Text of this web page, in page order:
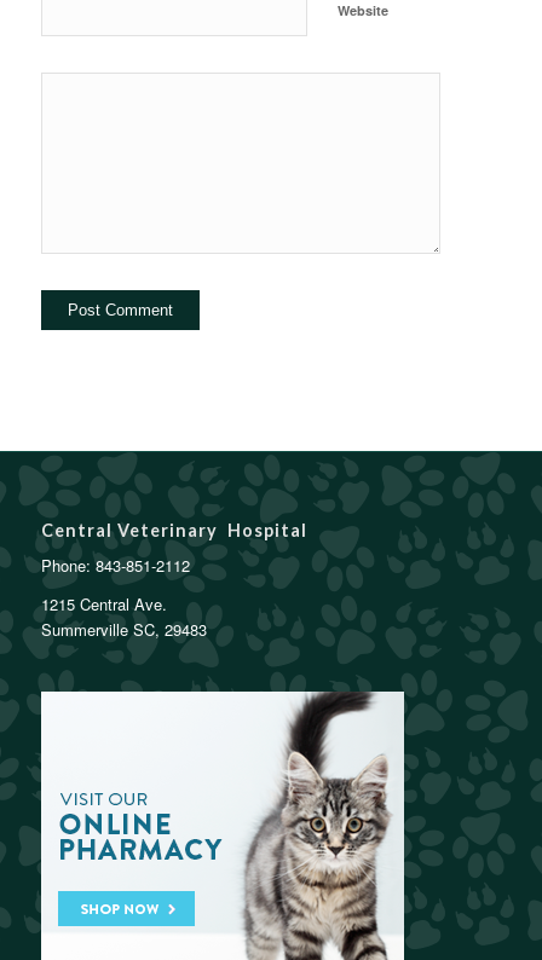
Website
Central Veterinary Hospital
Phone:843-851-2112
1215 Central Ave.
Summerville SC, 29483